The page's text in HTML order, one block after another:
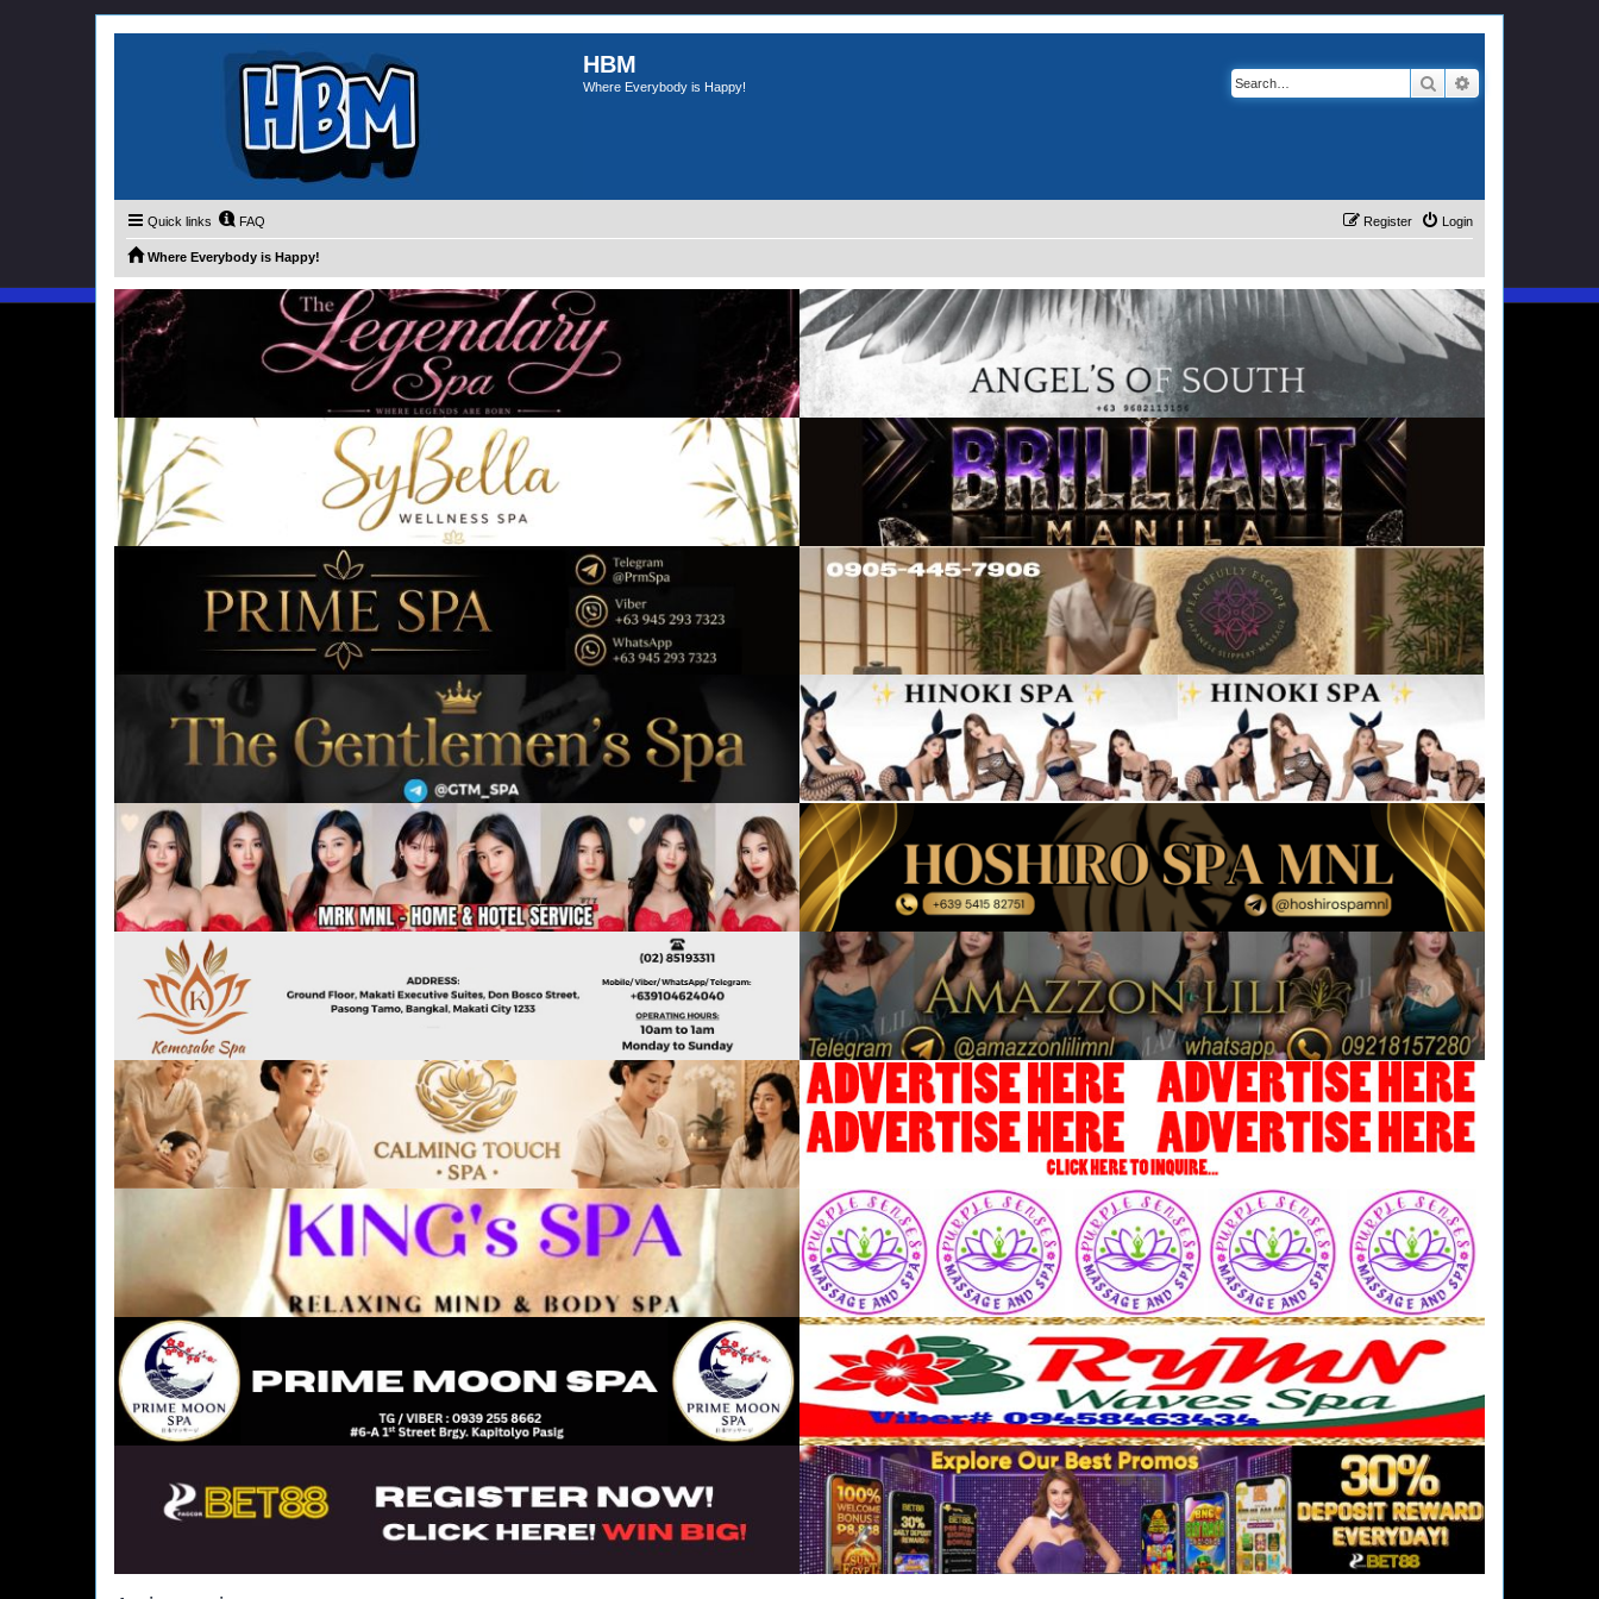
HBM
Where Everybody is Happy! Search
Quick links FAQ Login
Register
Where Everybody is Happy!